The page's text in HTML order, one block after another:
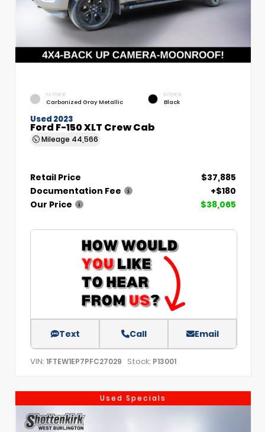
EXTERIOR
Carbonized Gray Metallic
INTERIOR
Black
Used 2023
Ford F-150 XLT Crew Cab
Mileage 44,566
Retail Price
$37,885
Documentation Fee
+$180
Our Price
$38,065
Text Call Email
VIN: 1FTEW1EP7PFC27029 Stock: P13001
Used Specials